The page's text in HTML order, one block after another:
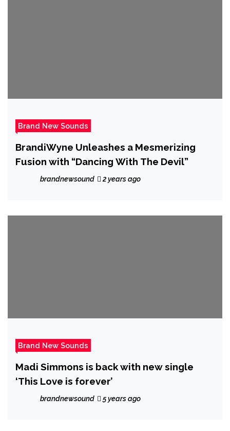
Brand New Sounds
BrandiWyne Unleashes a Mesmerizing
Fusion with “Dancing With The Devil”
brandnewsound 2 years ago
Brand New Sounds
Madi Simmons is back with new single
‘This Love is forever’
brandnewsound 5 years ago